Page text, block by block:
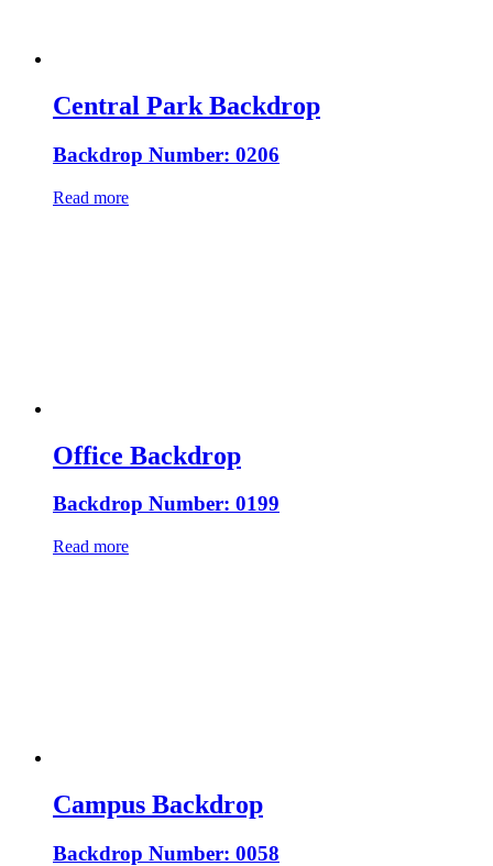
Central Park Backdrop
Backdrop Number: 0206
Read more
Office Backdrop
Backdrop Number: 0199
Read more
Campus Backdrop
Backdrop Number: 0058